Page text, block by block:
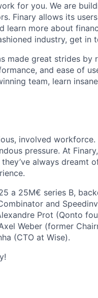
for you. We are
Finary allows its
learn more about
industry, get in
made great strides by
and ease of
team, learn
involved workforce.
pressure. At
always dreamt
a 25M€ series B,
and
Prot (Qonto
Weber (former
(CTO at Wise).